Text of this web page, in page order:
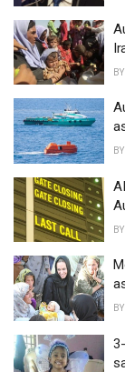
BY
BY
BY
BY